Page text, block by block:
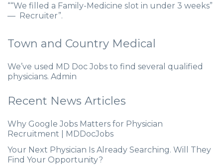
““We filled a Family-Medicine slot in under 3 weeks”
— Recruiter”.
Town and Country Medical
We’ve used MD Doc Jobs to find several qualified
physicians. Admin
Recent News Articles
Why Google Jobs Matters for Physician
Recruitment | MDDocJobs
Your Next Physician Is Already Searching. Will They
Find Your Opportunity?